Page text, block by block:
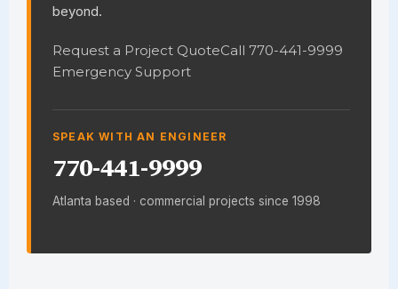
beyond.
Request a Project QuoteCall 770-441-9999
Emergency Support
SPEAK WITH AN ENGINEER
770-441-9999
Atlanta based · commercial projects since 1998